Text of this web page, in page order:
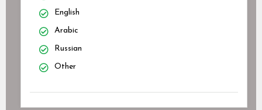
English
Arabic
Russian
Other